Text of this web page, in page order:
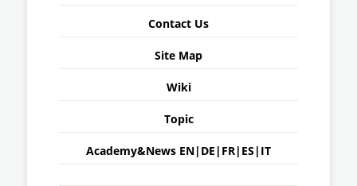
Contact Us
Site Map
Wiki
Topic
Academy&News EN| DE | FR| ES | IT